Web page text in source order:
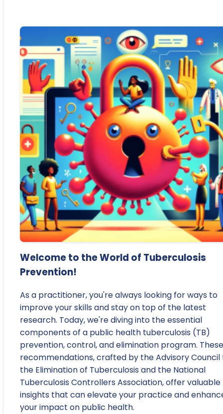
Welcome to the World of Tuberculosis
Prevention!
As a practitioner, you're always looking for ways to
improve your skills and stay on top of the latest
research. Today, we're diving into the essential
components of a public health tuberculosis (TB)
prevention, control, and elimination program. These
recommendations, crafted by the Advisory Council
the Elimination of Tuberculosis and the National
Tuberculosis Controllers Association, offer valuable
insights that can elevate your practice and
your impact on public health.